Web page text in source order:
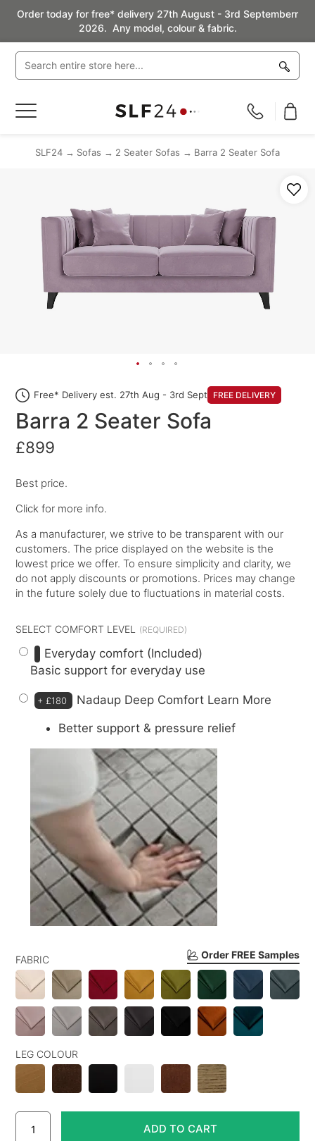
Order today for free* delivery 27th August - 3rd Septemberr
2026. Any model, colour & fabric.
Toggle
SLF24 Sofas 2 Seater Sofas Barra 2 Seater Sofa
Free* Delivery est. 27th Aug - 3rd Sept FREE DELIVERY
Barra 2 Seater Sofa
£899
Best price.
Click for more info.
As a manufacturer, we strive to be transparent with our
customers. The price displayed on the website is the
lowest price we offer. To ensure simplicity and clarity, we
do not apply discounts or promotions. Prices may change
in the future solely due to fluctuations in material costs.
Order FREE Samples
FABRIC
LEG COLOUR
SELECT COMFORT LEVEL
Everyday comfort (Included)
Basic support for everyday use
+ £180 Nadaup Deep Comfort Learn More
Better support & pressure relief